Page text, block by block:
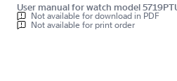
User manual for watch model
Not available for download in PDF
Not available for print order